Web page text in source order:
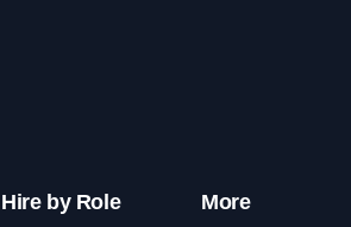
Hire by Role More